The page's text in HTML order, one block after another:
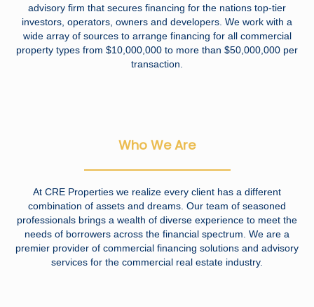
advisory firm that secures financing for the nations top-tier
investors, operators, owners and developers. We work with a
wide array of sources to arrange financing for all commercial
property types from $10,000,000 to more than $50,000,000 per
transaction.
Who We Are
At CRE Properties we realize every client has a different
combination of assets and dreams. Our team of seasoned
professionals brings a wealth of diverse experience to meet the
needs of borrowers across the financial spectrum. We are a
premier provider of commercial financing solutions and advisory
services for the commercial real estate industry.